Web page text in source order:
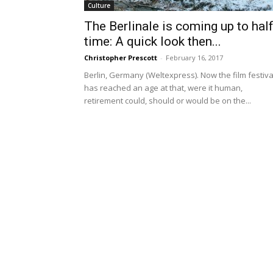
Culture
The Berlinale is coming up to
time: A quick look then...
Christopher Prescott - February 16, 2017
Berlin, Germany (Weltexpress). Now the film
has reached an age at that, were it human,
retirement could, should or would be on the...